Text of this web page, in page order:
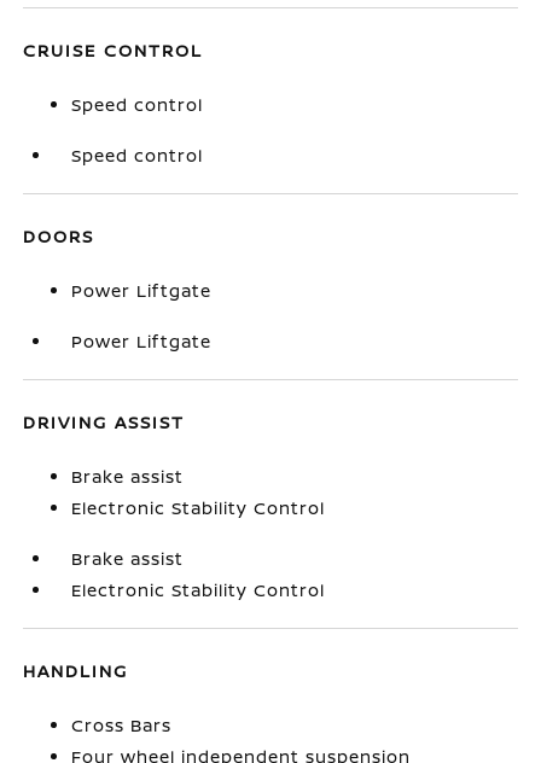
CRUISE CONTROL
Speed control
Speed control
DOORS
Power Liftgate
Power Liftgate
DRIVING ASSIST
Brake assist
Electronic Stability Control
Brake assist
Electronic Stability Control
HANDLING
Cross Bars
Four wheel independent suspension